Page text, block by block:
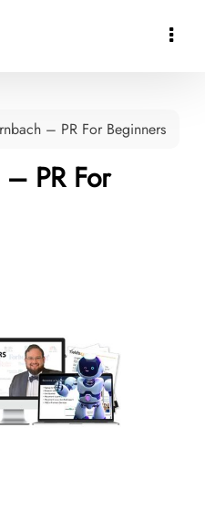

– PR For Beginners
PR For